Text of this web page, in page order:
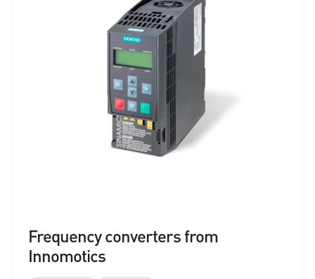
Frequency converters from
Innomotics